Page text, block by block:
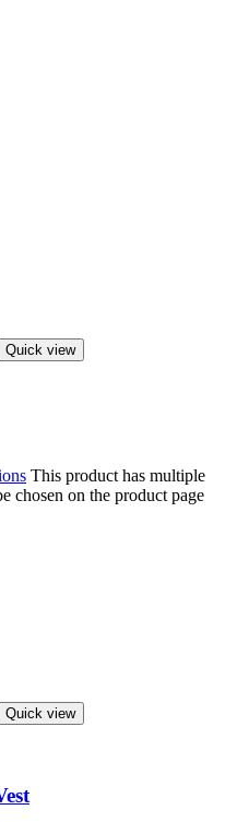
Quick view
This product has multiple
chosen on the product page
Quick view